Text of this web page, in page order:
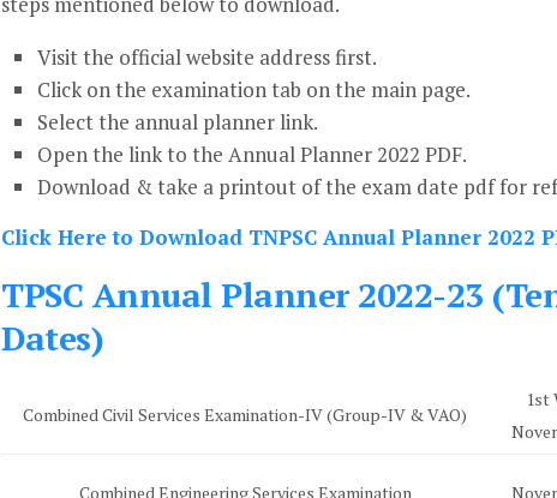
Visit the official website address first.
Click on the examination tab on the main page.
Select the annual planner link.
Open the link to the Annual Planner 2022 PDF.
Download & take a printout of the exam date pdf for
Click Here to Download TNPSC Annual Planner 2022
TPSC Annual Planner 2022-23
Dates)
Combined Civil Services Examination-IV (Group-IV & VAO)
1st
Combined Engineering Services Examination